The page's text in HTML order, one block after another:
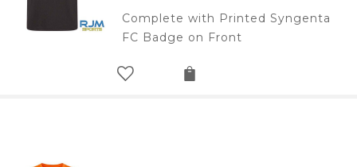
Complete with Printed Syngenta
FC Badge on Front